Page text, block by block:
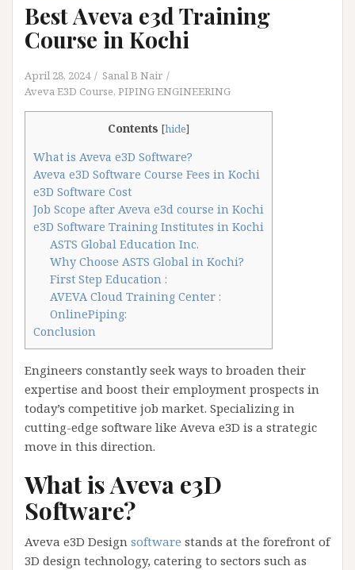
Best Aveva e3d Training
Course in Kochi
April 28, 2024
Sanal B Nair
Aveva E3D Course, PIPING ENGINEERING
Contents [hide]
What is Aveva e3D Software?
Aveva e3D Software Course Fees in Kochi
e3D Software Cost
Job Scope after Aveva e3d course in Kochi
e3D Software Training Institutes in Kochi
ASTS Global Education Inc.
Why Choose ASTS Global in Kochi?
First Step Education :
AVEVA Cloud Training Center :
OnlinePiping:
Conclusion
Engineers constantly seek ways to broaden their
expertise and boost their employment prospects in
today’s competitive job market. Specializing in
cutting-edge software like Aveva e3D is a strategic
move in this direction.
What is Aveva e3D
Software?
Aveva e3D Design software stands at the forefront of
3D design technology, catering to sectors such as